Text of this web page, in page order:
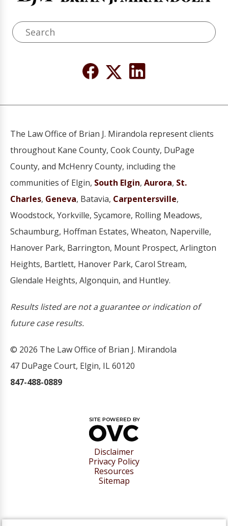
The Law Office of Brian J. Mirandola represent clients
throughout Kane County, Cook County, DuPage
County, and McHenry County, including the
communities of Elgin, South Elgin, Aurora, St.
Charles, Geneva, Batavia, Carpentersville,
Woodstock, Yorkville, Sycamore, Rolling Meadows,
Schaumburg, Hoffman Estates, Wheaton, Naperville,
Hanover Park, Barrington, Mount Prospect, Arlington
Heights, Bartlett, Hanover Park, Carol Stream,
Glendale Heights, Algonquin, and Huntley.
Results listed are not a guarantee or indication of
future case results.
© 2026 The Law Office of Brian J. Mirandola
47 DuPage Court, Elgin, IL 60120
847-488-0889
Disclaimer
Privacy Policy
Resources
Sitemap